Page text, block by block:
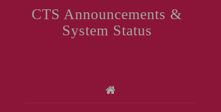
CTS Announcements &
System Status